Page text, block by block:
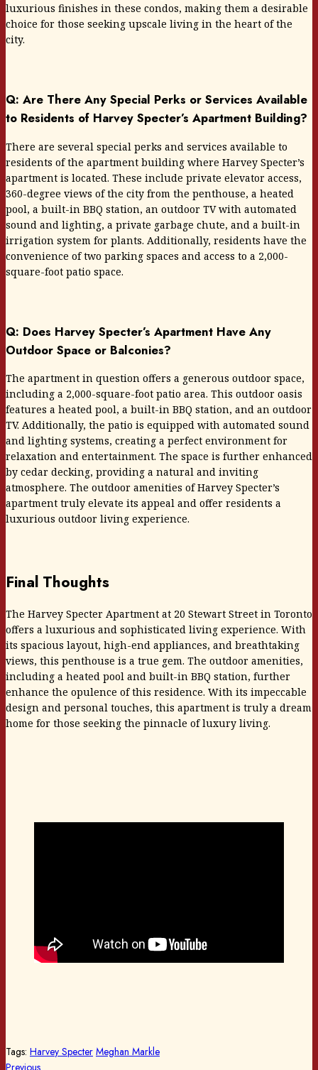
luxurious finishes in these condos, making them a desirable
choice for those seeking upscale living in the heart of the
city.
Q: Are There Any Special Perks or Services Available
to Residents of Harvey Specter’s Apartment Building?
There are several special perks and services available to
residents of the apartment building where Harvey Specter’s
apartment is located. These include private elevator access,
360-degree views of the city from the penthouse, a heated
pool, a built-in BBQ station, an outdoor TV with automated
sound and lighting, a private garbage chute, and a built-in
irrigation system for plants. Additionally, residents have the
convenience of two parking spaces and access to a 2,000-
square-foot patio space.
Q: Does Harvey Specter’s Apartment Have Any
Outdoor Space or Balconies?
The apartment in question offers a generous outdoor space,
including a 2,000-square-foot patio area. This outdoor oasis
features a heated pool, a built-in BBQ station, and an outdoor
TV. Additionally, the patio is equipped with automated sound
and lighting systems, creating a perfect environment for
relaxation and entertainment. The space is further enhanced
by cedar decking, providing a natural and inviting
atmosphere. The outdoor amenities of Harvey Specter’s
apartment truly elevate its appeal and offer residents a
luxurious outdoor living experience.
Final Thoughts
The Harvey Specter Apartment at 20 Stewart Street in Toronto
offers a luxurious and sophisticated living experience. With
its spacious layout, high-end appliances, and breathtaking
views, this penthouse is a true gem. The outdoor amenities,
including a heated pool and built-in BBQ station, further
enhance the opulence of this residence. With its impeccable
design and personal touches, this apartment is truly a dream
home for those seeking the pinnacle of luxury living.
Tags: Harvey Specter Meghan Markle
Previous